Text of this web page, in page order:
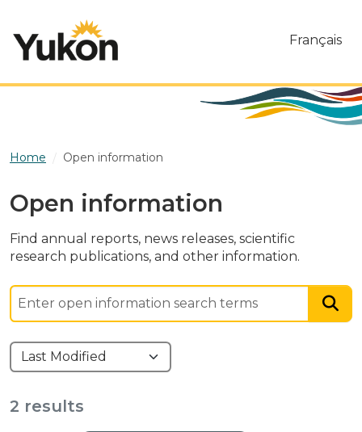
Français
Home Open information
Open information
Find annual reports, news releases, scientific
research publications, and other information.
2 results